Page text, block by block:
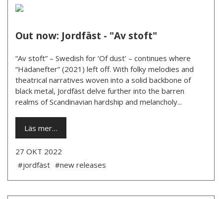
Out now: Jordfäst - "Av stoft"
“Av stoft” – Swedish for ‘Of dust’ – continues where
“Hädanefter” (2021) left off. With folky melodies and
theatrical narratives woven into a solid backbone of
black metal, Jordfäst delve further into the barren
realms of Scandinavian hardship and melancholy...
Läs mer…
27 OKT 2022
#jordfäst #new releases